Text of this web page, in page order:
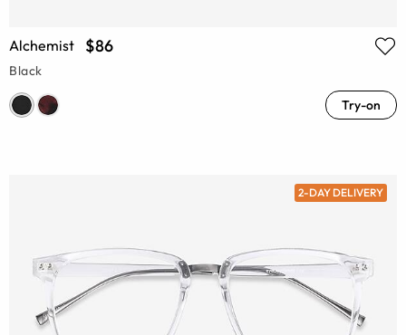
Alchemist $86
Black
Try-on
2-DAY DELIVERY